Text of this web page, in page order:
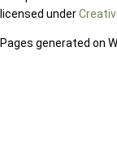
licensed under
Pages generated on